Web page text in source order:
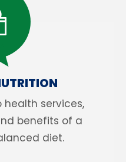
services,
benefits of a
diet.